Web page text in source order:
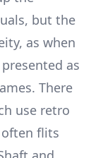
but the
as when
as
There
use retro
flits